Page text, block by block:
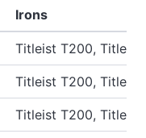
Irons
Titleist T200, Titleist
Titleist T200, Titleist
Titleist T200, Titleist